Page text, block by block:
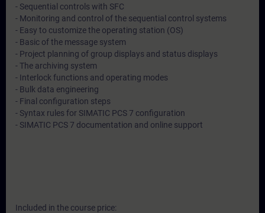
- Sequential controls with SFC
- Monitoring and control of the sequential control systems
- Easy to customize the operating station (OS)
- Basic of the message system
- Project planning of group displays and status displays
- The archiving system
- Interlock functions and operating modes
- Bulk data engineering
- Final configuration steps
- Syntax rules for SIMATIC PCS 7 configuration
- SIMATIC PCS 7 documentation and online support
Included in the course price: